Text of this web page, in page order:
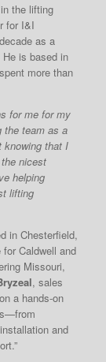
the lifting
for I&I
as a
is based in
more than
for me for my
the team as a
knowing that I
nicest
helping
lifting
in Chesterfield,
Caldwell and
Missouri,
, sales
a hands-on
and